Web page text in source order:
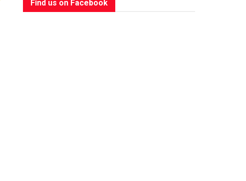
Find us on Facebook